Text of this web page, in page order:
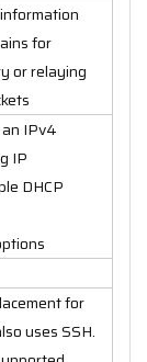
for
or relaying
IPv4
IP
DHCP
for
uses SSH.